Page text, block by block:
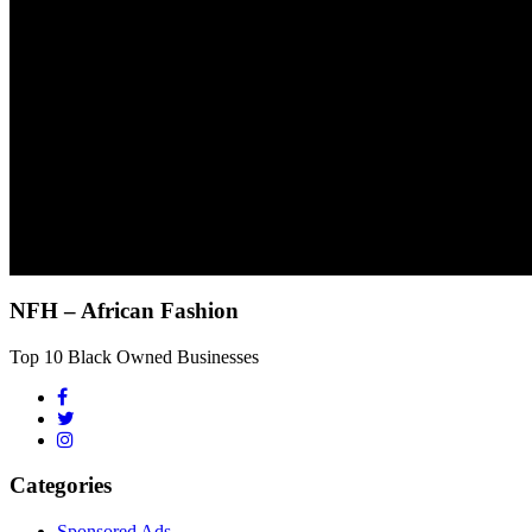
NFH – African Fashion
Top 10 Black Owned Businesses
Categories